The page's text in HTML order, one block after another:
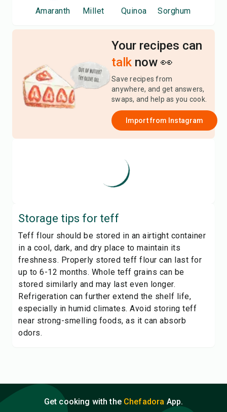
Amaranth Millet Quinoa Sorghum
Your recipes can
talk now 👀
Save recipes from
anywhere, and get answers,
swaps, and help as you cook.
Import from Instagram
Storage tips for teff
Teff flour should be stored in an airtight container
in a cool, dark, and dry place to maintain its
freshness. Properly stored teff flour can last for
up to 6-12 months. Whole teff grains can be
stored similarly and may last even longer.
Refrigeration can further extend the shelf life,
especially in humid climates. Avoid storing teff
near strong-smelling foods, as it can absorb
odors.
Get cooking with the Chefadora App.